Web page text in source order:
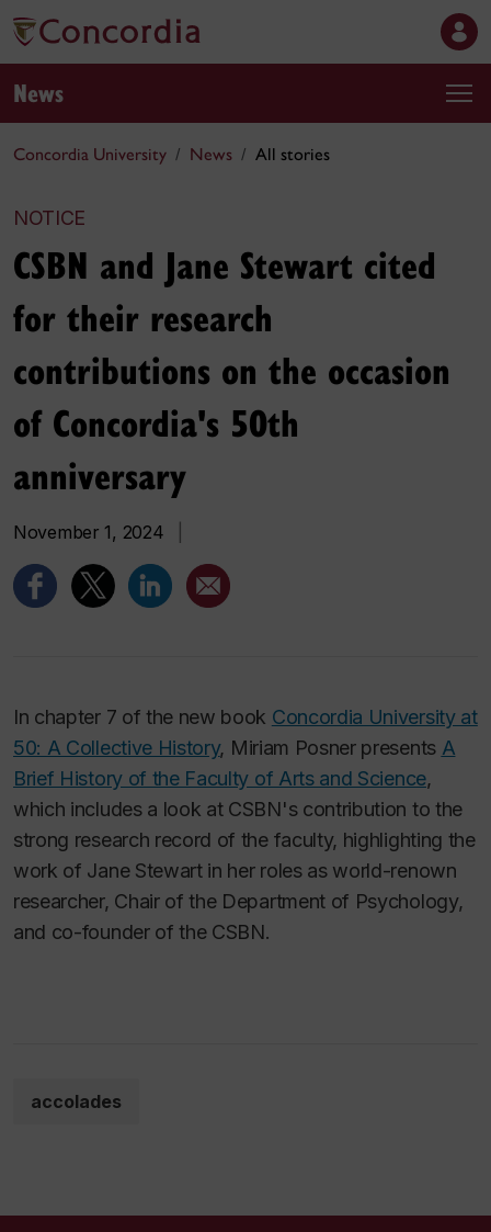
News
Concordia University News All stories
NOTICE
CSBN and Jane Stewart cited
for their research
contributions on the occasion
of Concordia's 50th
anniversary
November 1, 2024
In chapter 7 of the new book Concordia University at
50: A Collective History, Miriam Posner presents A
Brief History of the Faculty of Arts and Science,
which includes a look at CSBN's contribution to the
strong research record of the faculty, highlighting the
work of Jane Stewart in her roles as world-renown
researcher, Chair of the Department of Psychology,
and co-founder of the CSBN.
accolades